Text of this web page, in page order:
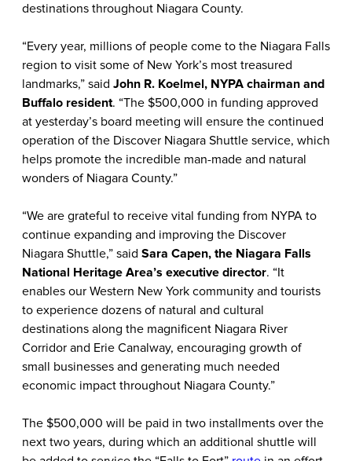
destinations throughout Niagara County.
“Every year, millions of people come to the Niagara Falls
region to visit some of New York’s most treasured
landmarks,” said John R. Koelmel, NYPA chairman and
Buffalo resident. “The $500,000 in funding approved
at yesterday’s board meeting will ensure the continued
operation of the Discover Niagara Shuttle service, which
helps promote the incredible man-made and natural
wonders of Niagara County.”
“We are grateful to receive vital funding from NYPA to
continue expanding and improving the Discover
Niagara Shuttle,” said Sara Capen, the Niagara Falls
National Heritage Area’s executive director. “It
enables our Western New York community and tourists
to experience dozens of natural and cultural
destinations along the magnificent Niagara River
Corridor and Erie Canalway, encouraging growth of
small businesses and generating much needed
economic impact throughout Niagara County.”
The $500,000 will be paid in two installments over the
next two years, during which an additional shuttle will